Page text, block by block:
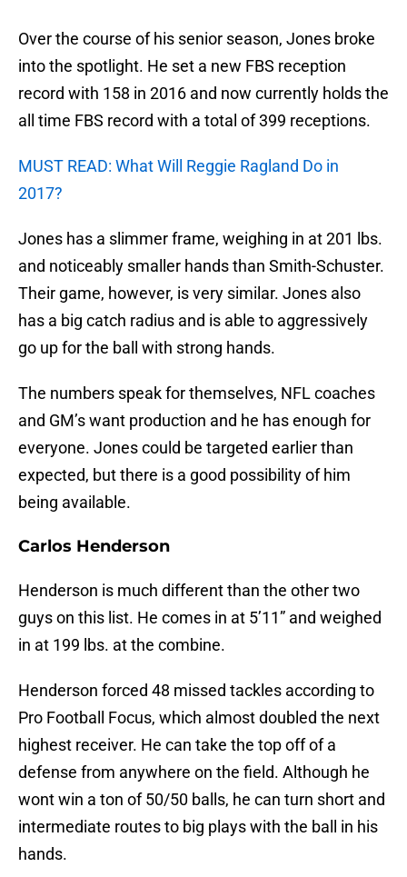
Over the course of his senior season, Jones broke
into the spotlight. He set a new FBS reception
record with 158 in 2016 and now currently holds the
all time FBS record with a total of 399 receptions.
MUST READ: What Will Reggie Ragland Do in
2017?
Jones has a slimmer frame, weighing in at 201 lbs.
and noticeably smaller hands than Smith-Schuster.
Their game, however, is very similar. Jones also
has a big catch radius and is able to aggressively
go up for the ball with strong hands.
The numbers speak for themselves, NFL coaches
and GM’s want production and he has enough for
everyone. Jones could be targeted earlier than
expected, but there is a good possibility of him
being available.
Carlos Henderson
Henderson is much different than the other two
guys on this list. He comes in at 5’11” and weighed
in at 199 lbs. at the combine.
Henderson forced 48 missed tackles according to
Pro Football Focus, which almost doubled the next
highest receiver. He can take the top off of a
defense from anywhere on the field. Although he
wont win a ton of 50/50 balls, he can turn short and
intermediate routes to big plays with the ball in his
hands.